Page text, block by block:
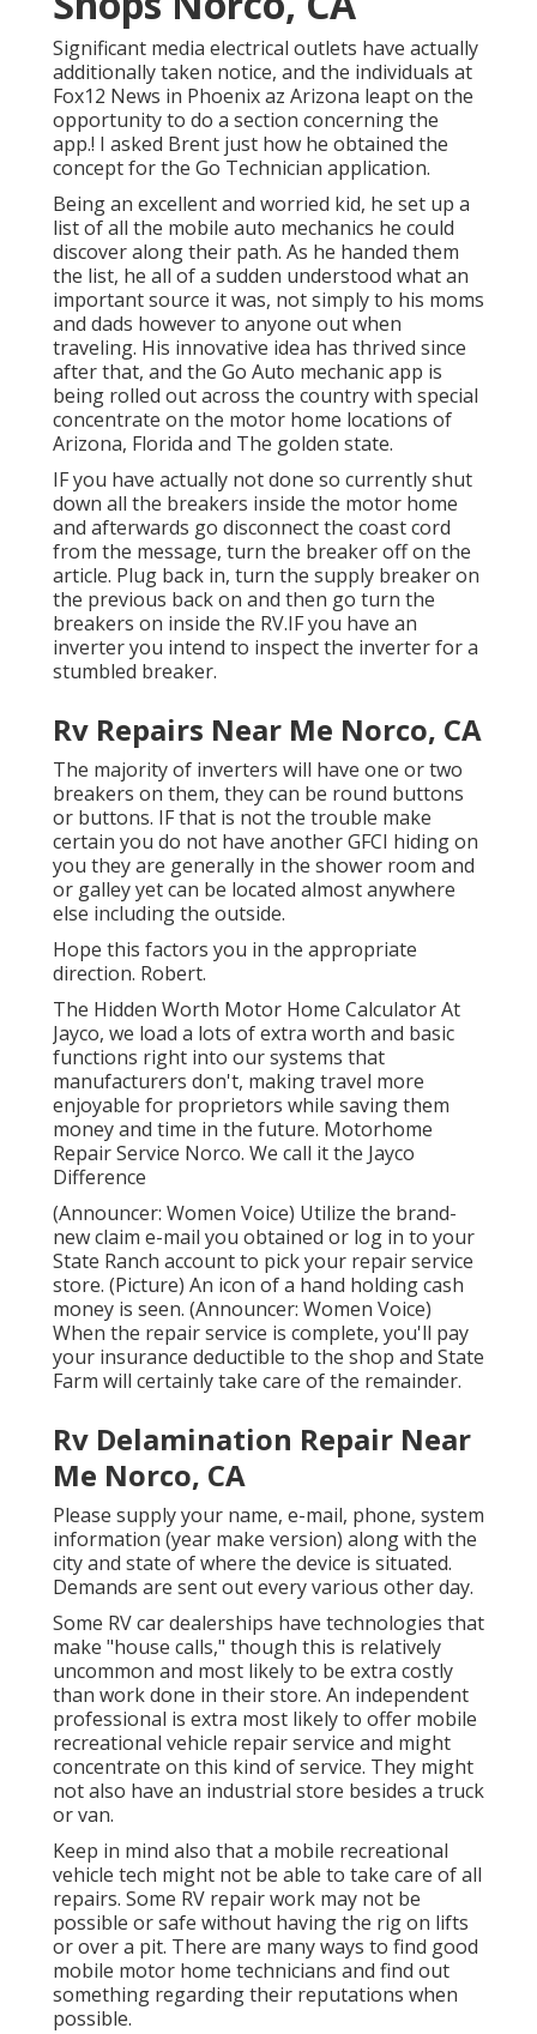
Significant media electrical outlets have actually
additionally taken notice, and the individuals at
Fox12 News in Phoenix az Arizona leapt on the
opportunity to do a section concerning the
app.! I asked Brent just how he obtained the
concept for the Go Technician application.
Being an excellent and worried kid, he set up a
list of all the mobile auto mechanics he could
discover along their path. As he handed them
the list, he all of a sudden understood what an
important source it was, not simply to his moms
and dads however to anyone out when
traveling. His innovative idea has thrived since
after that, and the Go Auto mechanic app is
being rolled out across the country with special
concentrate on the motor home locations of
Arizona, Florida and The golden state.
IF you have actually not done so currently shut
down all the breakers inside the motor home
and afterwards go disconnect the coast cord
from the message, turn the breaker off on the
article. Plug back in, turn the supply breaker on
the previous back on and then go turn the
breakers on inside the RV.IF you have an
inverter you intend to inspect the inverter for a
stumbled breaker.
Rv Repairs Near Me Norco, CA
The majority of inverters will have one or two
breakers on them, they can be round buttons
or buttons. IF that is not the trouble make
certain you do not have another GFCI hiding on
you they are generally in the shower room and
or galley yet can be located almost anywhere
else including the outside.
Hope this factors you in the appropriate
direction. Robert.
The Hidden Worth Motor Home Calculator At
Jayco, we load a lots of extra worth and basic
functions right into our systems that
manufacturers don't, making travel more
enjoyable for proprietors while saving them
money and time in the future. Motorhome
Repair Service Norco. We call it the Jayco
Difference
(Announcer: Women Voice) Utilize the brand-
new claim e-mail you obtained or log in to your
State Ranch account to pick your repair service
store. (Picture) An icon of a hand holding cash
money is seen. (Announcer: Women Voice)
When the repair service is complete, you'll pay
your insurance deductible to the shop and State
Farm will certainly take care of the remainder.
Rv Delamination Repair Near
Me Norco, CA
Please supply your name, e-mail, phone, system
information (year make version) along with the
city and state of where the device is situated.
Demands are sent out every various other day.
Some RV car dealerships have technologies that
make "house calls," though this is relatively
uncommon and most likely to be extra costly
than work done in their store. An independent
professional is extra most likely to offer mobile
recreational vehicle repair service and might
concentrate on this kind of service. They might
not also have an industrial store besides a truck
or van.
Keep in mind also that a mobile recreational
vehicle tech might not be able to take care of all
repairs. Some RV repair work may not be
possible or safe without having the rig on lifts
or over a pit. There are many ways to find good
mobile motor home technicians and find out
something regarding their reputations when
possible.